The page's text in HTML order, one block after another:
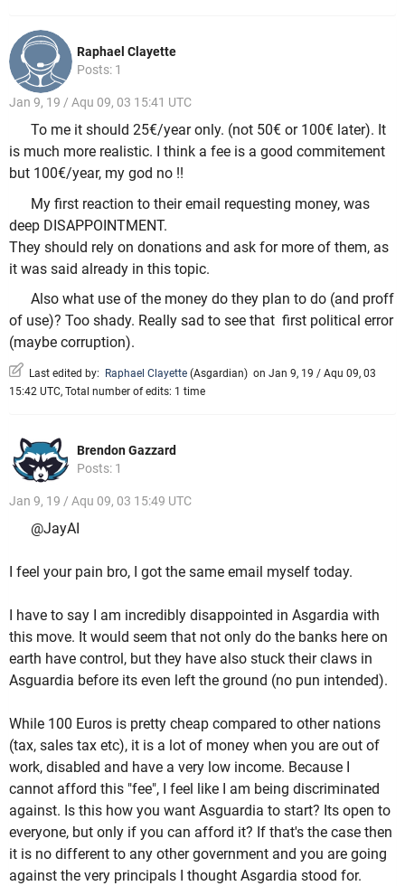
Raphael Clayette
Posts: 1
Jan 9, 19 / Aqu 09, 03 15:41 UTC
To me it should 25€/year only. (not 50€ or 100€ later). It
is much more realistic. I think a fee is a good commitement
but 100€/year, my god no !!
My first reaction to their email requesting money, was
deep DISAPPOINTMENT.
They should rely on donations and ask for more of them, as
it was said already in this topic.
Also what use of the money do they plan to do (and proff
of use)? Too shady. Really sad to see that first political error
(maybe corruption).
Last edited by: Raphael Clayette (Asgardian) on Jan 9, 19 / Aqu 09, 03
15:42 UTC, Total number of edits: 1 time
Brendon Gazzard
Posts: 1
Jan 9, 19 / Aqu 09, 03 15:49 UTC
@JayAI
I feel your pain bro, I got the same email myself today.
I have to say I am incredibly disappointed in Asgardia with
this move. It would seem that not only do the banks here on
earth have control, but they have also stuck their claws in
Asguardia before its even left the ground (no pun intended).
While 100 Euros is pretty cheap compared to other nations
(tax, sales tax etc), it is a lot of money when you are out of
work, disabled and have a very low income. Because I
cannot afford this "fee", I feel like I am being discriminated
against. Is this how you want Asguardia to start? Its open to
everyone, but only if you can afford it? If that's the case then
it is no different to any other government and you are going
against the very principals I thought Asgardia stood for.